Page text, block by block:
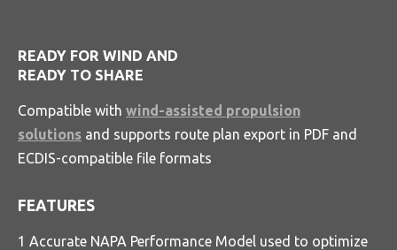
READY FOR WIND AND
READY TO SHARE
Compatible with wind-assisted propulsion
solutions and supports route plan export in PDF and
ECDIS-compatible file formats
FEATURES
1 Accurate NAPA Performance Model used to optimize